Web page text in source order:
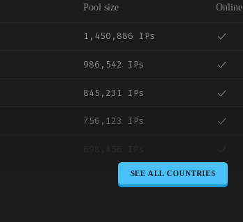
Pool size Online
1,450,886 IPs
986,542 IPs
845,231 IPs
756,123 IPs
645,789 IPsSEE ALL COUNTRIES